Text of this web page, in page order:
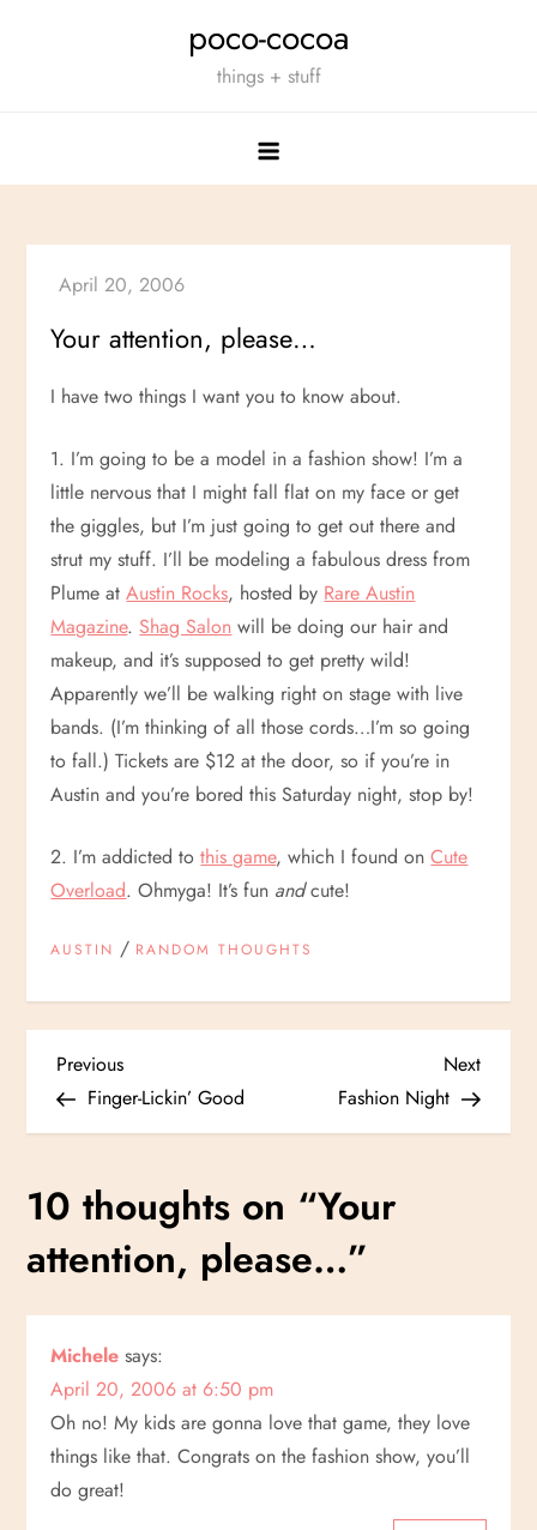
poco-cocoa
things + stuff
Your attention, please…
I have two things I want you to know about.
1. I’m going to be a model in a fashion show! I’m a
little nervous that I might fall flat on my face or get
the giggles, but I’m just going to get out there and
strut my stuff. I’ll be modeling a fabulous dress from
Plume atAustin Rocks, hosted by Rare Austin
Magazine. Shag Salon will be doing our hair and
makeup, and it’s supposed to get pretty wild!
Apparently we’ll be walking right on stage with live
bands. (I’m thinking of all those cords…I’m so going
to fall.) Tickets are $12 at the door, so if you’re in
Austin and you’re bored this Saturday night, stop by!
2. I’m addicted tothis game, which I found onCute
Overload. Ohmyga! It’s fun andcute!
AUSTIN / RANDOM THOUGHTS
P
o
s
t
n
a
v
i
Previous
Post
Previous
Finger-Lickin’ Good
Next
Post
Next
Fashion Night
10 thoughts on “Your
attention, please…”
Michele says:
April 20, 2006 at 6:50 pm
Oh no! My kids are gonna love that game, they love
things like that. Congrats on the fashion show, you’ll
do great!